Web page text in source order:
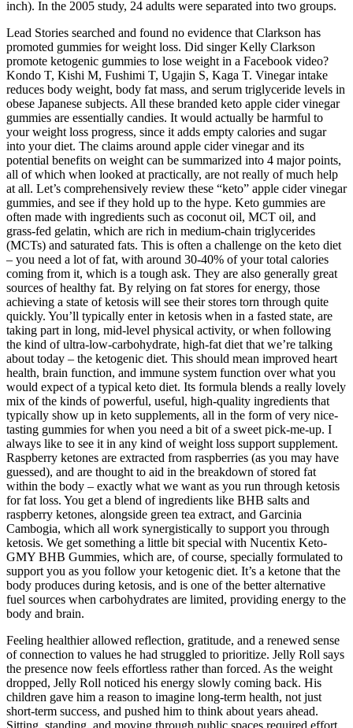
inch). In the 2005 study, 24 adults were separated into two groups.
Lead Stories searched and found no evidence that Clarkson has
promoted gummies for weight loss. Did singer Kelly Clarkson
promote ketogenic gummies to lose weight in a Facebook video?
Kondo T, Kishi M, Fushimi T, Ugajin S, Kaga T. Vinegar intake
reduces body weight, body fat mass, and serum triglyceride levels in
obese Japanese subjects. All these branded keto apple cider vinegar
gummies are essentially candies. It would actually be harmful to
your weight loss progress, since it adds empty calories and sugar
into your diet. The claims around apple cider vinegar and its
potential benefits on weight can be summarized into 4 major points,
all of which when looked at practically, are not really of much help
at all. Let’s comprehensively review these “keto” apple cider vinegar
gummies, and see if they hold up to the hype. Keto gummies are
often made with ingredients such as coconut oil, MCT oil, and
grass-fed gelatin, which are rich in medium-chain triglycerides
(MCTs) and saturated fats. This is often a challenge on the keto diet
– you need a lot of fat, with around 30-40% of your total calories
coming from it, which is a tough ask. They are also generally great
sources of healthy fat. By relying on fat stores for energy, those
achieving a state of ketosis will see their stores torn through quite
quickly. You’ll typically enter in ketosis when in a fasted state, are
taking part in long, mid-level physical activity, or when following
the kind of ultra-low-carbohydrate, high-fat diet that we’re talking
about today – the ketogenic diet. This should mean improved heart
health, brain function, and immune system function over what you
would expect of a typical keto diet. Its formula blends a really lovely
mix of the kinds of powerful, useful, high-quality ingredients that
typically show up in keto supplements, all in the form of very nice-
tasting gummies for when you need a bit of a sweet pick-me-up. I
always like to see it in any kind of weight loss support supplement.
Raspberry ketones are extracted from raspberries (as you may have
guessed), and are thought to aid in the breakdown of stored fat
within the body – exactly what we want as you run through ketosis
for fat loss. You get a blend of ingredients like BHB salts and
raspberry ketones, alongside green tea extract, and Garcinia
Cambogia, which all work synergistically to support you through
ketosis. We get something a little bit special with Nucentix Keto-
GMY BHB Gummies, which are, of course, specially formulated to
support you as you follow your ketogenic diet. It’s a ketone that the
body produces during ketosis, and is one of the better alternative
fuel sources when carbohydrates are limited, providing energy to the
body and brain.
Feeling healthier allowed reflection, gratitude, and a renewed sense
of connection to values he had struggled to prioritize. Jelly Roll says
the presence now feels effortless rather than forced. As the weight
dropped, Jelly Roll noticed his energy slowly coming back. His
children gave him a reason to imagine long-term health, not just
short-term success, and pushed him to think about years ahead.
Sitting, standing, and moving through public spaces required effort,